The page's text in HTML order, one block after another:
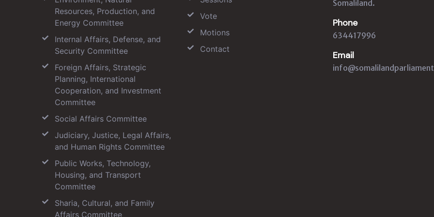
Resources, Production, and
Energy Committee
Internal Affairs, Defense, and
Security Committee
Foreign Affairs, Strategic
Planning, International
Cooperation, and Investment
Committee
Social Affairs Committee
Judiciary, Justice, Legal Affairs,
and Human Rights Committee
Public Works, Technology,
Housing, and Transport
Committee
Sharia, Cultural, and Family
Affairs Committee
Vote
Motions
Contact
Somaliland.
Phone
634417996
Email